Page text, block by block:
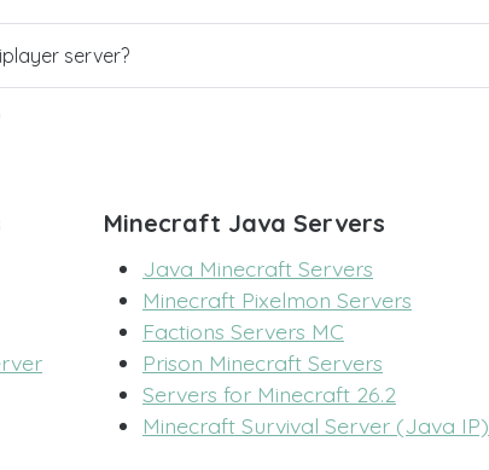
server?
Minecraft Java Servers
Java Minecraft Servers
Minecraft Pixelmon Servers
Factions Servers MC
Prison Minecraft Servers
Servers for Minecraft 26.2
Minecraft Survival Server (Java IP)